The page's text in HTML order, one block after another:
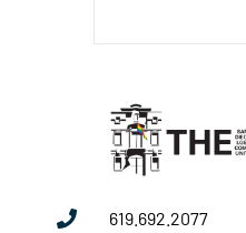
619.692.2077